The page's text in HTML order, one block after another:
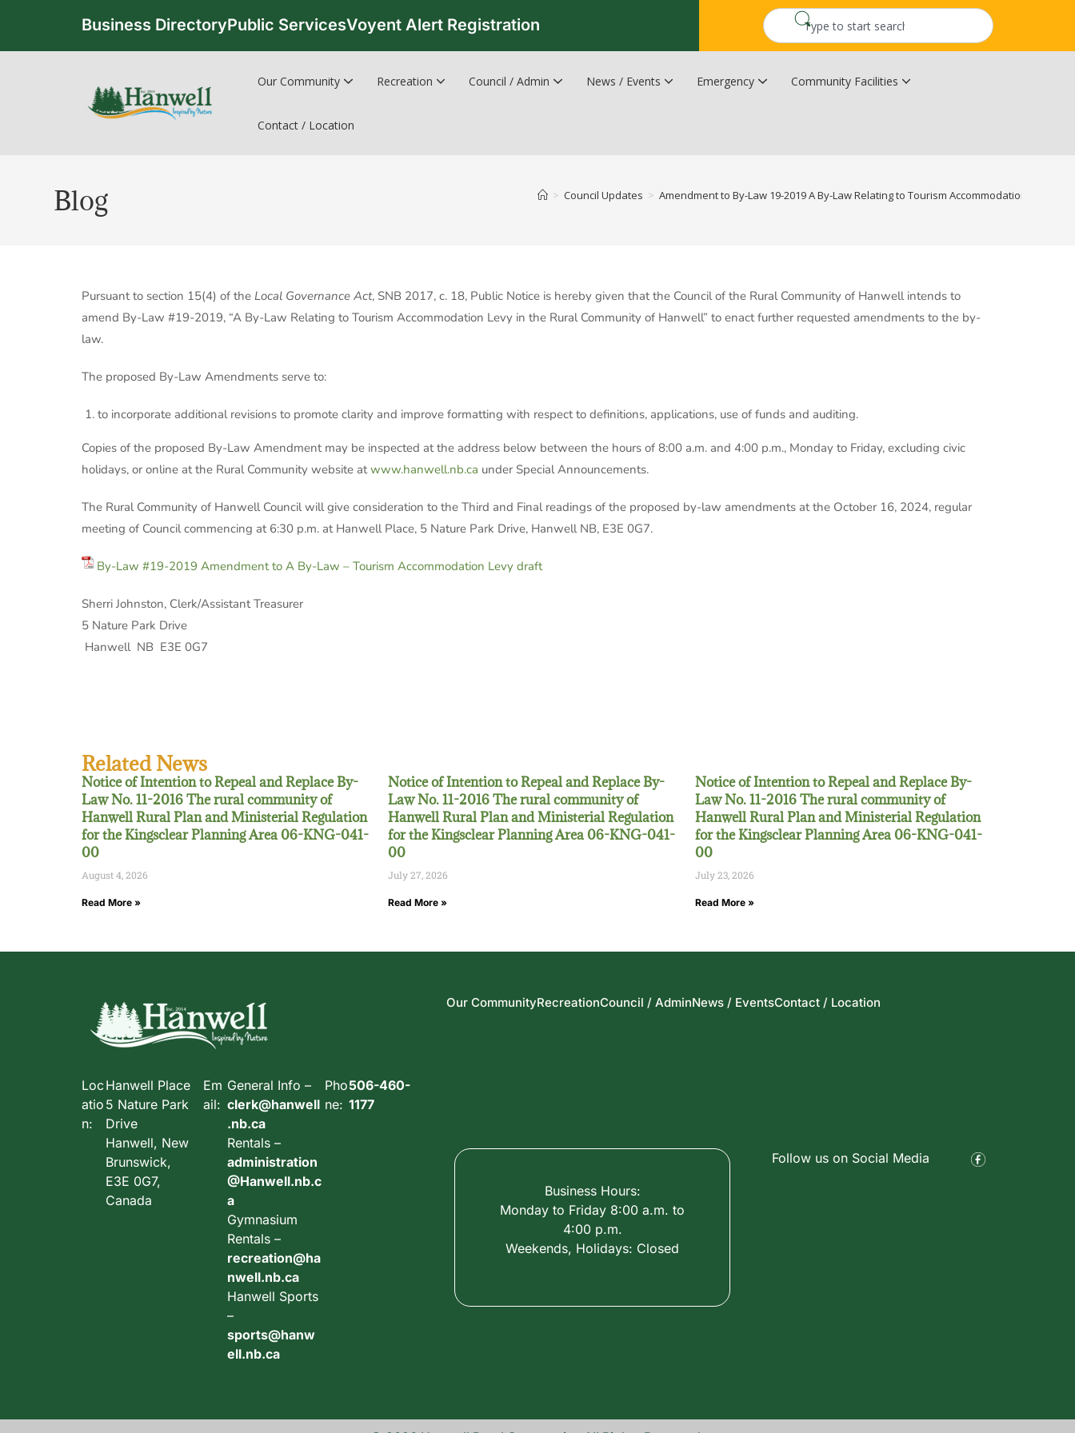
Business DirectoryPublic ServicesVoyent Alert Registration
Our Community Recreation Council / Admin News / Events Emergency Community Facilities
Contact / Location
Blog > Council Updates > Amendment to By-Law 19-2019 A By-Law Relating to Tourism Accommodation Levy in
Pursuant to section 15(4) of the Local Governance Act, SNB 2017, c. 18, Public Notice is hereby given that the Council of the Rural Community of Hanwell intends to
amend By-Law #19-2019, “A By-Law Relating to Tourism Accommodation Levy in the Rural Community of Hanwell” to enact further requested amendments to the by-
law.
The proposed By-Law Amendments serve to:
to incorporate additional revisions to promote clarity and improve formatting with respect to definitions, applications, use of funds and auditing.
Copies of the proposed By-Law Amendment may be inspected at the address below between the hours of 8:00 a.m. and 4:00 p.m., Monday to Friday, excluding civic
holidays, or online at the Rural Community website atwww.hanwell.nb.ca under Special Announcements.
The Rural Community of Hanwell Council will give consideration to the Third and Final readings of the proposed by-law amendments at the October 16, 2024, regular
meeting of Council commencing at 6:30 p.m. at Hanwell Place, 5 Nature Park Drive, Hanwell NB, E3E 0G7.
By-Law #19-2019 Amendment to A By-Law – Tourism Accommodation Levy draft
Sherri Johnston, Clerk/Assistant Treasurer
5 Nature Park Drive
Hanwell NB E3E 0G7
Related News
Notice of Intention to Repeal and Replace By-
Law No. 11-2016 The rural community of
Hanwell Rural Plan and Ministerial Regulation
for the Kingsclear Planning Area 06-KNG-041-
00
August 4, 2026
Read More »
Notice of Intention to Repeal and Replace By-
Law No. 11-2016 The rural community of
Hanwell Rural Plan and Ministerial Regulation
for the Kingsclear Planning Area 06-KNG-041-
00
July 27, 2026
Read More »
Notice of Intention to Repeal and Replace By-
Law No. 11-2016 The rural community of
Hanwell Rural Plan and Ministerial Regulation
for the Kingsclear Planning Area 06-KNG-041-
00
July 23, 2026
Read More »
Our CommunityRecreationCouncil / AdminNews / EventsContact / Location
Loc
atio
n:
Hanwell Place
5 Nature Park
Drive
Hanwell, New
Brunswick,
E3E 0G7,
Canada
Em
ail:
General Info –
clerk@hanwell
.nb.ca
Rentals –
administration
@Hanwell.nb.c
a
Gymnasium
Rentals –
recreation@ha
nwell.nb.ca
Hanwell Sports
–
sports@hanw
ell.nb.ca
Pho
ne:
506-460-
1177
Business Hours:
Monday to Friday 8:00 a.m. to
4:00 p.m.
Weekends, Holidays: Closed
Follow us on Social Media